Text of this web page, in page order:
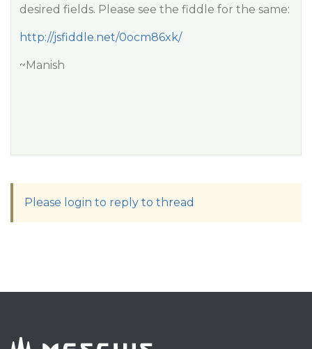
desired fields. Please see the fiddle for the same:
http://jsfiddle.net/0ocm86xk/
~Manish
Please login to reply to thread